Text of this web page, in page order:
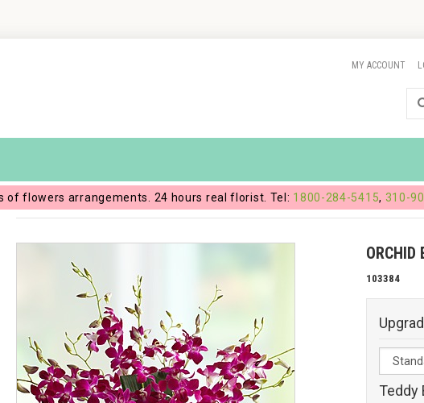
MY ACCOUNT
of flowers arrangements. 24 hours real florist. Tel: 1800-284-5415, 310-
ORCHID
103384
Teddy